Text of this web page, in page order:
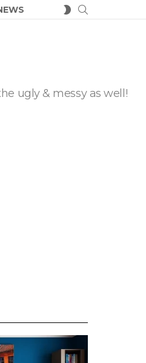
SWITCH
SKIN
ugly & messy as well!